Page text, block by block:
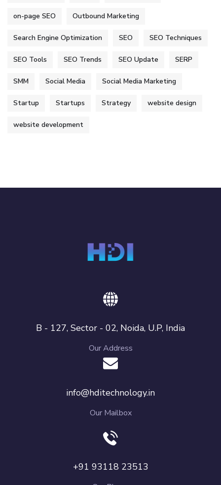
on-page SEO Outbound Marketing
Search Engine Optimization SEO SEO Techniques
SEO Tools SEO Trends SEO Update SERP
SMM Social Media Social Media Marketing
Startup Startups Strategy website design
website development
B - 127, Sector - 02, Noida, U.P, India
Our Address
info@hditechnology.in
Our Mailbox
+91 93118 23513